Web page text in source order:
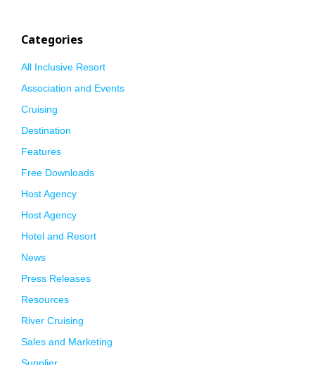
Categories
All Inclusive Resort
Association and Events
Cruising
Destination
Features
Free Downloads
Host Agency
Host Agency
Hotel and Resort
News
Press Releases
Resources
River Cruising
Sales and Marketing